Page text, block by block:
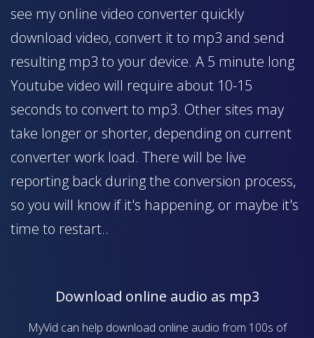
see my online video converter quickly
download video, convert it to mp3 and send
resulting mp3 to your device. A 5 minute long
Youtube video will require about 10-15
seconds to convert to mp3. Other sites may
take longer or shorter, depending on current
converter work load. There will be live
reporting back during the conversion process,
so you will know if it's happening, or maybe it's
time to restart..
Download online audio as mp3
MyVid can help download online audio from 100s of